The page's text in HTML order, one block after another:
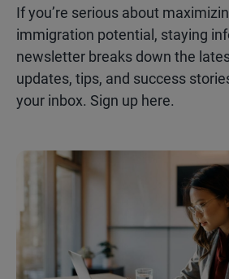
If you’re serious about
immigration potential, staying
newsletter breaks down the
updates, tips, and success
your inbox. Sign up here.